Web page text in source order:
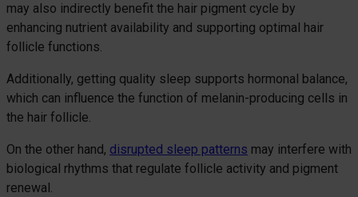
may also indirectly benefit the hair pigment cycle by
enhancing nutrient availability and supporting optimal hair
follicle functions.
Additionally, getting quality sleep supports hormonal balance,
which can influence the function of melanin-producing cells in
the hair follicle.
On the other hand, disrupted sleep patterns may interfere with
biological rhythms that regulate follicle activity and pigment
renewal.